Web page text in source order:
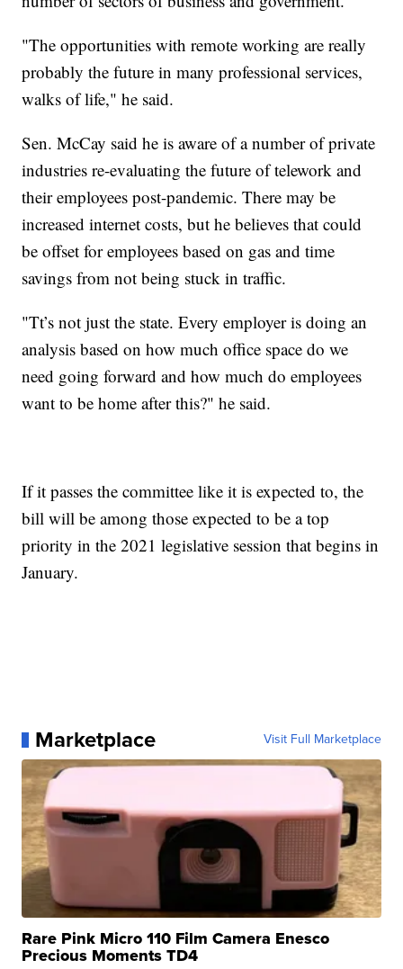
"The opportunities with remote working are really
probably the future in many professional services,
walks of life," he said.
Sen. McCay said he is aware of a number of private
industries re-evaluating the future of telework and
their employees post-pandemic. There may be
increased internet costs, but he believes that could
be offset for employees based on gas and time
savings from not being stuck in traffic.
"Tt’s not just the state. Every employer is doing an
analysis based on how much office space do we
need going forward and how much do employees
want to be home after this?" he said.
If it passes the committee like it is expected to, the
bill will be among those expected to be a top
priority in the 2021 legislative session that begins in
January.
Marketplace Visit Full Marketplace
Rare Pink Micro 110 Film Camera Enesco
Precious Moments TD4